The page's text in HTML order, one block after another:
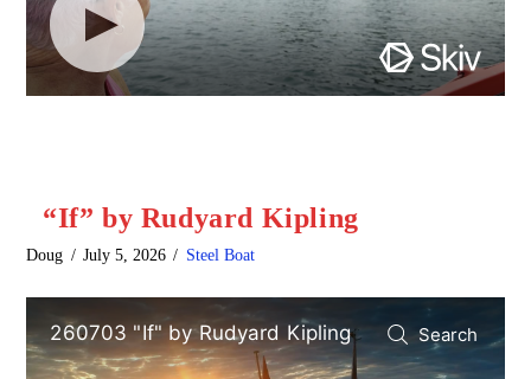
“If” by Rudyard Kipling
Doug July 5, 2026 Steel Boat